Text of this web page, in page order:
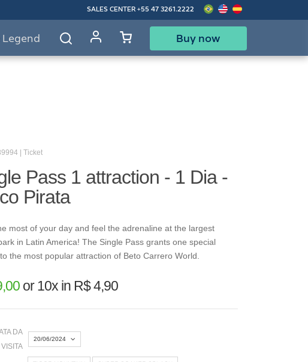
SALES CENTER +55 47 3261.2222
Legend Buy now
| Ticket
Pass 1 attraction - 1 Dia -
Pirata
most of your day and feel the adrenaline at the largest
in Latin America! The Single Pass grants one special
the most popular attraction of Beto Carrero World.
or10x in R$ 4,90
DA
VISITA
20/06/2024